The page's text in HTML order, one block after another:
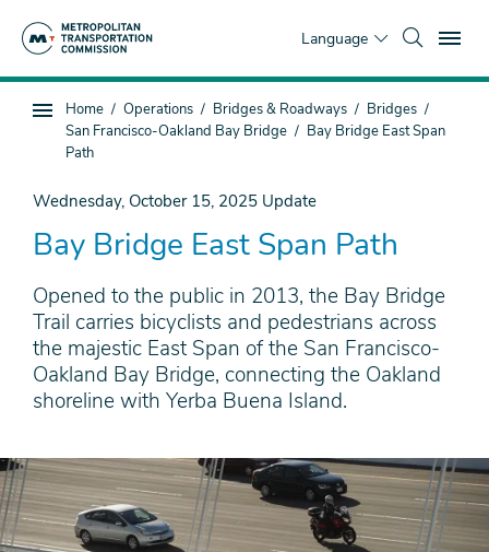
Language
Sub
page
You
are
here
Home Operations Bridges & Roadways
Bridges
San Francisco-Oakland Bay Bridge
Bay Bridge East Span
Path
Wednesday, October 15, 2025 Update
Bay Bridge East Span Path
Opened to the public in 2013, the Bay Bridge
Trail carries bicyclists and pedestrians across
the majestic East Span of the San Francisco-
Oakland Bay Bridge, connecting the Oakland
shoreline with Yerba Buena Island.